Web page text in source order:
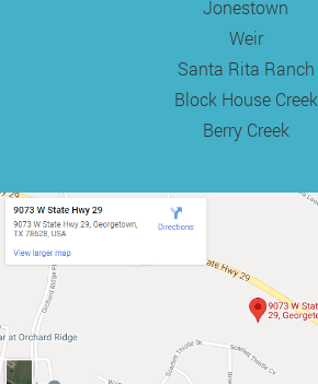
Jonestown
Weir
Santa Rita Ranch
Block House Creek
Berry Creek